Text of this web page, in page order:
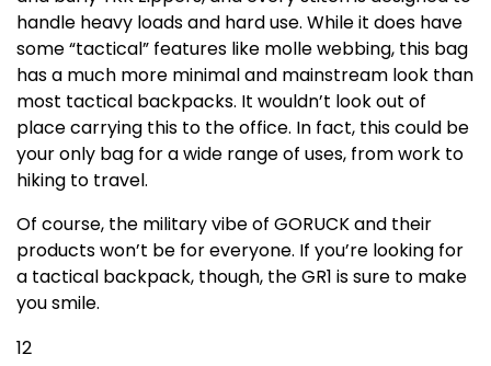
handle heavy loads and hard use. While it does have
some “tactical” features like molle webbing, this bag
has a much more minimal and mainstream look than
most tactical backpacks. It wouldn’t look out of
place carrying this to the office. In fact, this could be
your only bag for a wide range of uses, from work to
hiking to travel.
Of course, the military vibe of GORUCK and their
products won’t be for everyone. If you’re looking for
a tactical backpack, though, the GR1 is sure to make
you smile.
12